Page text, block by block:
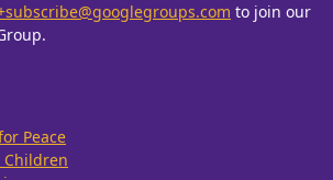
to join our
Peace
Children